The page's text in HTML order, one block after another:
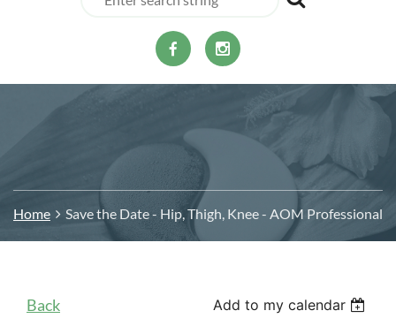
Home Save the Date - Hip, Thigh, Knee - AOM Professional
Back Add to my calendar